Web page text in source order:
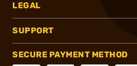
LEGAL
SUPPORT
SECURE PAYMENT METHOD